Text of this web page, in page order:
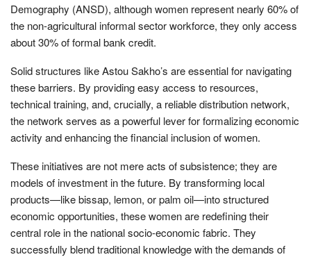
Demography (ANSD), although women represent nearly 60% of
the non-agricultural informal sector workforce, they only access
about 30% of formal bank credit.
Solid structures like Astou Sakho’s are essential for navigating
these barriers. By providing easy access to resources,
technical training, and, crucially, a reliable distribution network,
the network serves as a powerful lever for formalizing economic
activity and enhancing the financial inclusion of women.
These initiatives are not mere acts of subsistence; they are
models of investment in the future. By transforming local
products—like bissap, lemon, or palm oil—into structured
economic opportunities, these women are redefining their
central role in the national socio-economic fabric. They
successfully blend traditional knowledge with the demands of